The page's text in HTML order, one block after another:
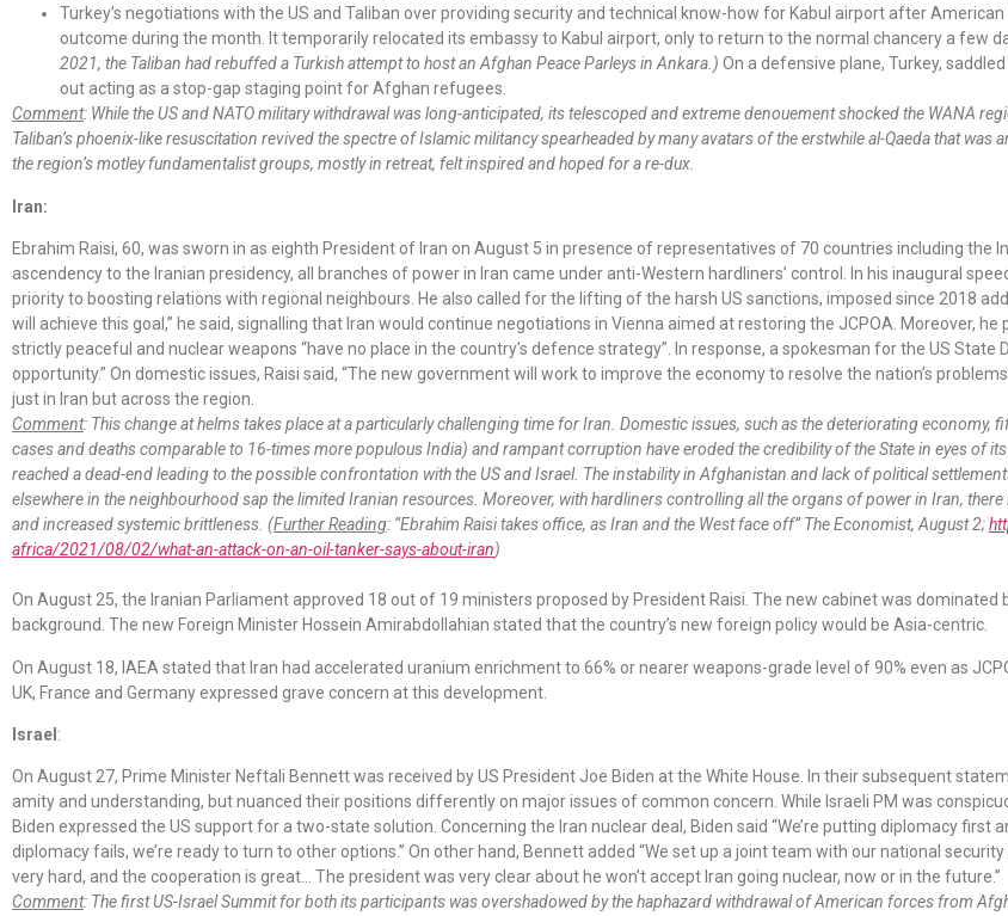
Turkey’s negotiations with the US and Taliban over providing security and technical know-how for Kabul airport after
outcome during the month. It temporarily relocated its embassy to Kabul airport, only to return to the normal chancery a few
2021, the Taliban had rebuffed a Turkish attempt to host an Afghan Peace Parleys in Ankara.) On a defensive plane, Turkey,
out acting as a stop-gap staging point for Afghan refugees.
Comment: While the US and NATO military withdrawal was long-anticipated, its telescoped and extreme denouement shocked the WANA
Taliban’s phoenix-like resuscitation revived the spectre of Islamic militancy spearheaded by many avatars of the erstwhile al-Qaeda that was
the region’s motley fundamentalist groups, mostly in retreat, felt inspired and hoped for a re-dux.
Iran:
Ebrahim Raisi, 60, was sworn in as eighth President of Iran on August 5 in presence of representatives of 70 countries including the
ascendency to the Iranian presidency, all branches of power in Iran came under anti-Western hardliners’ control. In his inaugural
priority to boosting relations with regional neighbours. He also called for the lifting of the harsh US sanctions, imposed since 2018
will achieve this goal,” he said, signalling that Iran would continue negotiations in Vienna aimed at restoring the JCPOA. Moreover, he
strictly peaceful and nuclear weapons “have no place in the country’s defence strategy”. In response, a spokesman for the US State
opportunity.” On domestic issues, Raisi said, “The new government will work to improve the economy to resolve the nation’s
just in Iran but across the region.
Comment: This change at helms takes place at a particularly challenging time for Iran. Domestic issues, such as the deteriorating
cases and deaths comparable to 16-times more populous India) and rampant corruption have eroded the credibility of the State in eyes of
reached a dead-end leading to the possible confrontation with the US and Israel. The instability in Afghanistan and lack of political
elsewhere in the neighbourhood sap the limited Iranian resources. Moreover, with hardliners controlling all the organs of power in Iran,
and increased systemic brittleness. (Further Reading: “Ebrahim Raisi takes office, as Iran and the West face off” The Economist, August 2;
africa/2021/08/02/what-an-attack-on-an-oil-tanker-says-about-iran)
On August 25, the Iranian Parliament approved 18 out of 19 ministers proposed by President Raisi. The new cabinet was dominated
background. The new Foreign Minister Hossein Amirabdollahian stated that the country’s new foreign policy would be Asia-centric.
On August 18, IAEA stated that Iran had accelerated uranium enrichment to 66% or nearer weapons-grade level of 90% even as
UK, France and Germany expressed grave concern at this development.
Israel :
On August 27, Prime Minister Neftali Bennett was received by US President Joe Biden at the White House. In their subsequent
amity and understanding, but nuanced their positions differently on major issues of common concern. While Israeli PM was
Biden expressed the US support for a two-state solution. Concerning the Iran nuclear deal, Biden said “We’re putting diplomacy first
diplomacy fails, we’re ready to turn to other options.” On other hand, Bennett added “We set up a joint team with our national security
very hard, and the cooperation is great… The president was very clear about he won’t accept Iran going nuclear, now or in the future.”
Comment: The first US-Israel Summit for both its participants was overshadowed by the haphazard withdrawal of American forces from